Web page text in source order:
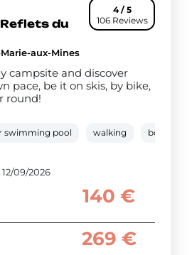
4 / 5
106 Reviews
du
aux-Mines
campsite and discover
pace, be it on skis, by bike,
round!
swimming pool walking boules
09/2026
140 €
269 €